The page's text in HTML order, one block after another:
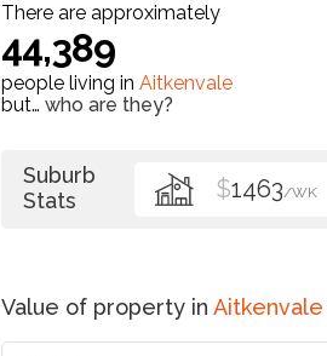
There are approximately
44,389
people living in Aitkenvale
but… who are they?
Suburb
Stats
$1463/WK
Value of property in Aitkenvale